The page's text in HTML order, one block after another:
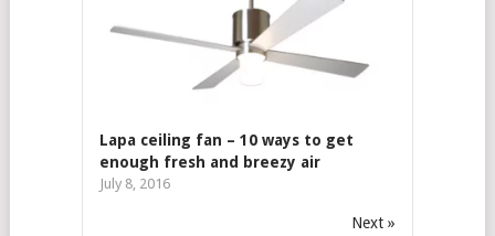
Lapa ceiling fan – 10 ways to get
enough fresh and breezy air
July 8, 2016
Next »